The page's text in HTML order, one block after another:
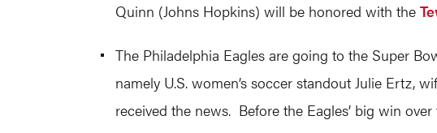
Quinn (Johns Hopkins) will be honored with the
The Philadelphia Eagles are going to the Super
namely U.S. women’s soccer standout Julie Ertz,
received the news. Before the Eagles’ big win